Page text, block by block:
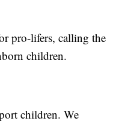
pro-lifers, calling the
children.
children. We